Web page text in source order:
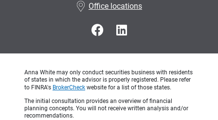
Office locations
Anna White may only conduct securities business with residents
of states in which the advisor is properly registered. Please refer
to FINRA's BrokerCheck website for a list of those states.
The initial consultation provides an overview of financial
planning concepts. You will not receive written analysis and/or
recommendations.